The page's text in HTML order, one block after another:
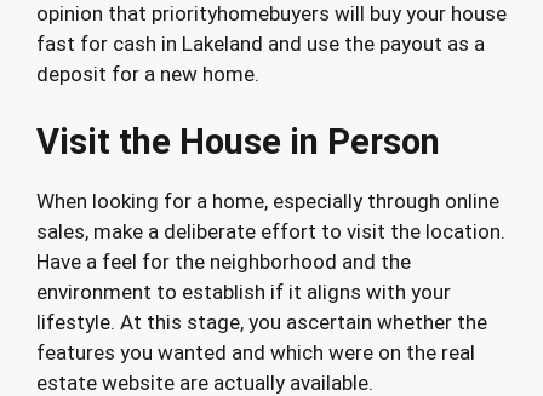
opinion that priorityhomebuyers will buy your house
fast for cash in Lakeland and use the payout as a
deposit for a new home.
Visit the House in Person
When looking for a home, especially through online
sales, make a deliberate effort to visit the location.
Have a feel for the neighborhood and the
environment to establish if it aligns with your
lifestyle. At this stage, you ascertain whether the
features you wanted and which were on the real
estate website are actually available.